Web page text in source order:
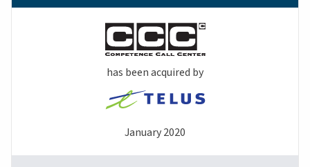
has been acquired by
January 2020